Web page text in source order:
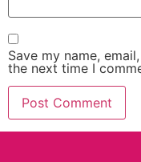
Save my name,
the next time I